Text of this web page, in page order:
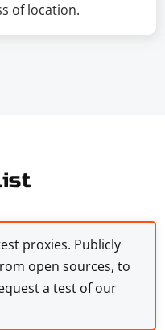
of location.
proxies. Publicly
open sources, to
a test of our